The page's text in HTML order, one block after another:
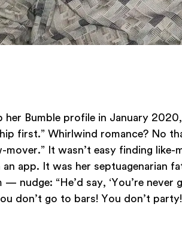
her Bumble profile in January
first.” Whirlwind romance? No
mover.” It wasn’t easy finding
an app. It was her septuagenarian
nudge: “He’d say, ‘You’re never
don’t go to bars! You don’t